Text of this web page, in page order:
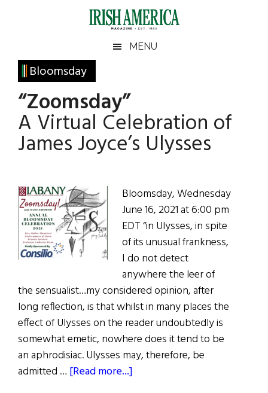
Irish
America
America
MENU
Bloomsday
“Zoomsday”
A Virtual Celebration of
James Joyce’s Ulysses
Bloomsday, Wednesday
June 16, 2021 at 6:00 pm
EDT “in Ulysses, in spite
of its unusual frankness,
I do not detect
anywhere the leer of
the sensualist…my considered opinion, after
long reflection, is that whilst in many places the
effect of Ulysses on the reader undoubtedly is
somewhat emetic, nowhere does it tend to be
an aphrodisiac. Ulysses may, therefore, be
admitted … [Read more...]
Primary
Sidebar